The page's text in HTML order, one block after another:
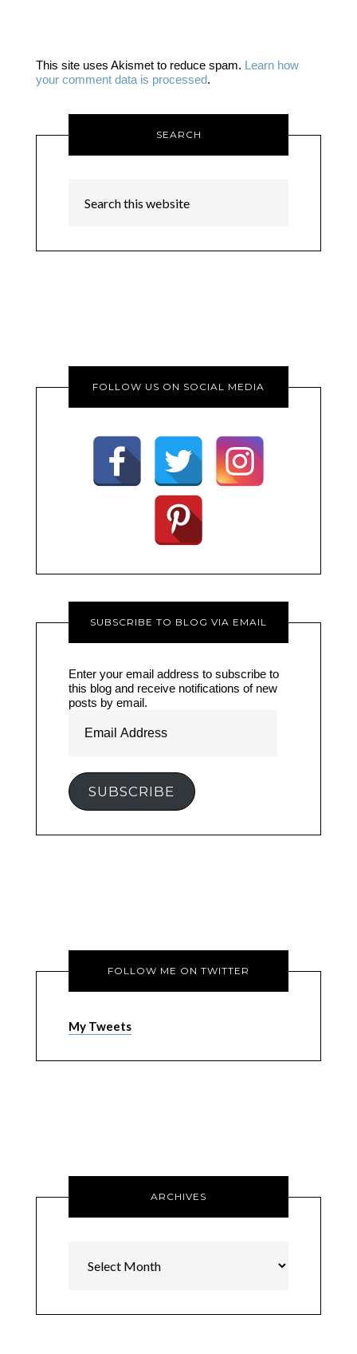
This site uses Akismet to reduce spam. Learn how
your comment data is processed.
SEARCH
FOLLOW US ON SOCIAL MEDIA
SUBSCRIBE TO BLOG VIA EMAIL
Enter your email address to subscribe to
this blog and receive notifications of new
posts by email.
Address
SUBSCRIBE
FOLLOW ME ON TWITTER
My Tweets
ARCHIVES